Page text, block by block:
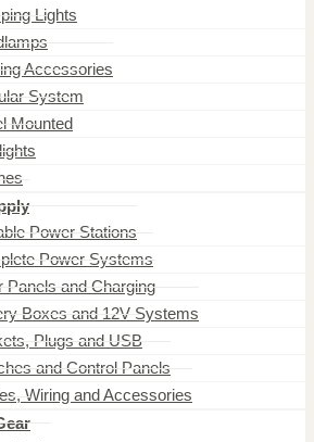
Lights
Accessories
System
Mounted
Power Stations
Power Systems
Panels and Charging
Boxes and 12V Systems
Plugs and USB
and Control Panels
Wiring and Accessories